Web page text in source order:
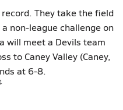
They take the field
non-league challenge on
will meet a Devils team
to Caney Valley (Caney,
at 6-8.